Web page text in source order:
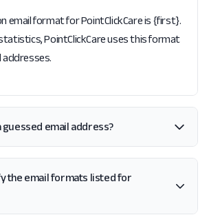
email format for PointClickCare is {first}.
PointClickCare uses this format
addresses.
guessed email address?
the email formats listed for